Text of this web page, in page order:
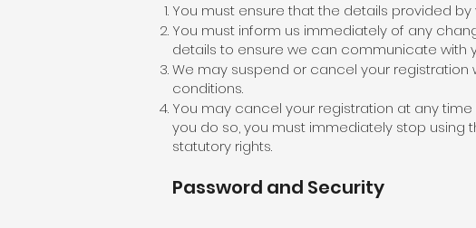
You must ensure that the details provided
You must inform us immediately of any
details to ensure we can communicate with
We may suspend or cancel your
conditions.
You may cancel your registration at any
you do so, you must immediately stop using
statutory rights.​
Password and Security